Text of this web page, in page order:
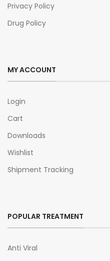
Privacy Policy
Drug Policy
MY ACCOUNT
Login
Cart
Downloads
Wishlist
Shipment Tracking
POPULAR TREATMENT
Anti Viral